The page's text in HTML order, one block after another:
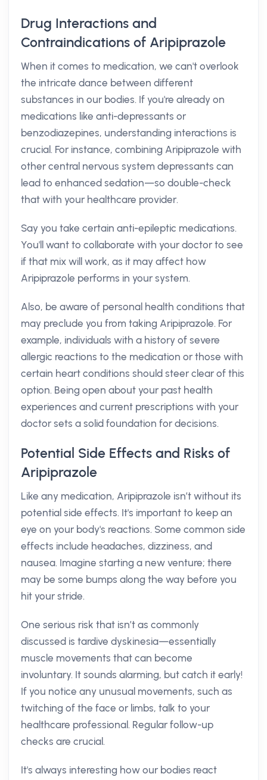
Drug Interactions and
Contraindications of Aripiprazole
When it comes to medication, we can't overlook
the intricate dance between different
substances in our bodies. If you're already on
medications like anti-depressants or
benzodiazepines, understanding interactions is
crucial. For instance, combining Aripiprazole with
other central nervous system depressants can
lead to enhanced sedation—so double-check
that with your healthcare provider.
Say you take certain anti-epileptic medications.
You'll want to collaborate with your doctor to see
if that mix will work, as it may affect how
Aripiprazole performs in your system.
Also, be aware of personal health conditions that
may preclude you from taking Aripiprazole. For
example, individuals with a history of severe
allergic reactions to the medication or those with
certain heart conditions should steer clear of this
option. Being open about your past health
experiences and current prescriptions with your
doctor sets a solid foundation for decisions.
Potential Side Effects and Risks of
Aripiprazole
Like any medication, Aripiprazole isn’t without its
potential side effects. It's important to keep an
eye on your body's reactions. Some common side
effects include headaches, dizziness, and
nausea. Imagine starting a new venture; there
may be some bumps along the way before you
hit your stride.
One serious risk that isn’t as commonly
discussed is tardive dyskinesia—essentially
muscle movements that can become
involuntary. It sounds alarming, but catch it early!
If you notice any unusual movements, such as
twitching of the face or limbs, talk to your
healthcare professional. Regular follow-up
checks are crucial.
It's always interesting how our bodies react